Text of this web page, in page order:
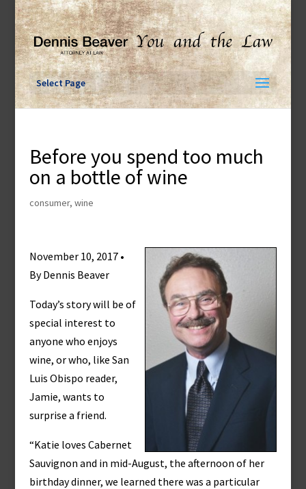
Skip
content
Select Page
Before you spend too much
on a bottle of wine
consumer, wine
November 10, 2017 •
By Dennis Beaver
Today’s story will be of
special interest to
anyone who enjoys
wine, or who, like San
Luis Obispo reader,
Jamie, wants to
surprise a friend.
“Katie loves Cabernet
Sauvignon and in mid-August, the afternoon of her
birthday dinner, we learned there was a particular